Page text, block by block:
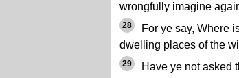
wrongfully imagine
28
For ye say, Where
dwelling places of the
29
Have ye not asked